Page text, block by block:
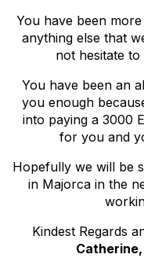
You have been
anything else that
not hesitate
You have been an
you enough
into paying a 3000
for you and
Hopefully we will be
in Majorca in the
Kindest Regards